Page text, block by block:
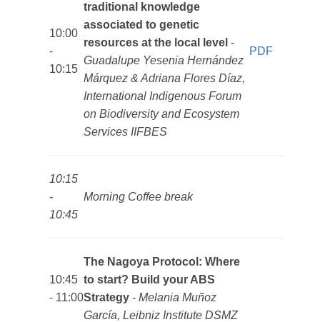
10:00
-
10:15
traditional knowledge
associated to genetic
resources at the local level -
Guadalupe Yesenia Hernández
Márquez & Adriana Flores Díaz,
International Indigenous Forum
on Biodiversity and Ecosystem
Services IIFBES
PDF
10:15
-
10:45
Morning Coffee break
10:45
- 11:00
The Nagoya Protocol: Where
to start? Build your ABS
Strategy- Melania Muñoz
García, Leibniz Institute DSMZ